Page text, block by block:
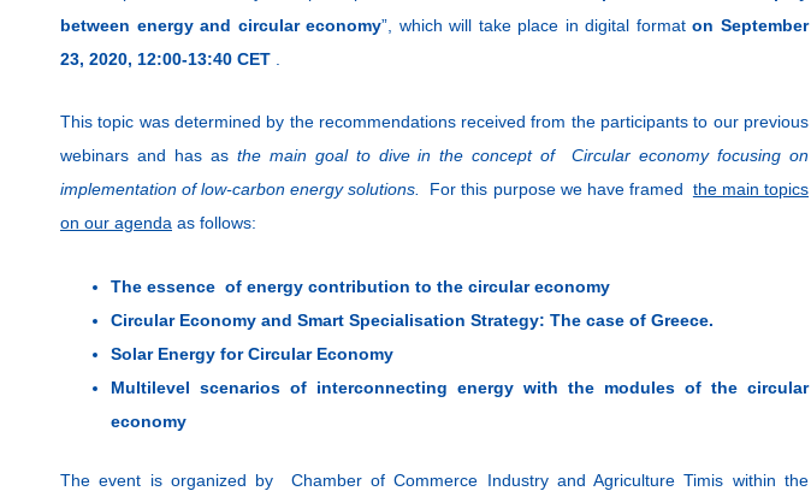
between energy and circular economy”, which will take place in digital formaton September
23, 2020, 12:00-13:40 CET
This topic was determined by the recommendations received from the participants to our previous
webinars and has asthe main goal to dive in the concept of Circular economyfocusing on
implementation of low-carbon energy solutions. For this purpose we have framed the main topics
on our agenda as follows:
The essence of energy contribution to the circular economy
Circular Economy and Smart Specialisation Strategy: The case of Greece.
Solar Energy for Circular Economy
Multilevel scenarios of interconnecting energy with the modules of the circular
economy
The event is organized by Chamber of Commerce Industry and Agriculture Timis within the